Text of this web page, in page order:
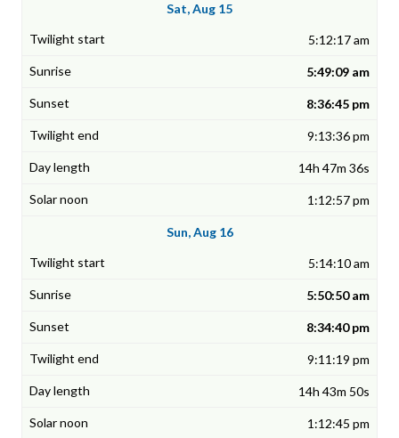
Sat, Aug 15
5:12:17 am
5:49:09 am
8:36:45 pm
9:13:36 pm
14h 47m 36s
1:12:57 pm
Sun, Aug 16
5:14:10 am
5:50:50 am
8:34:40 pm
9:11:19 pm
14h 43m 50s
1:12:45 pm